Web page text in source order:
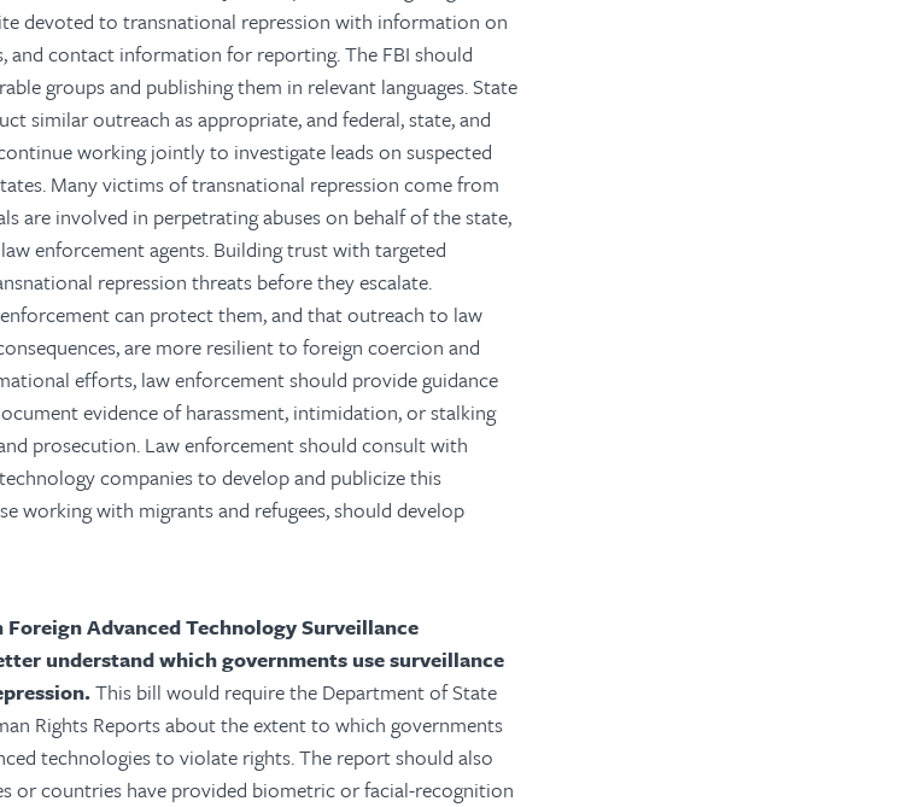
devoted to transnational repression with information on
and contact information for reporting.The FBI should
groups and publishing them in relevant languages.State
similar outreach as appropriate, and federal, state, and
working jointly to investigate leads on suspected
Many victims of transnational repression come from
are involved in perpetrating abuses on behalf of the state,
enforcement agents. Building trust with targeted
repression threats before they escalate.
can protect them, and that outreach to law
are more resilient to foreign coercion and
efforts, law enforcement should provide guidance
evidence of harassment, intimidation, or stalking
prosecution. Law enforcement should consult with
companies to develop and publicize this
working with migrants and refugees, should develop
Advanced Technology Surveillance
understand which governments use surveillance
This bill would require the Department of State
Rights Reports about the extent to which governments
technologies to violate rights. The report should also
or countries have provided biometric or facial-recognition